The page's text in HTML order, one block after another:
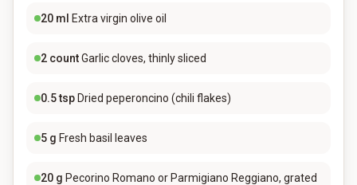
20 ml Extra virgin olive oil
2 countGarlic cloves, thinly sliced
0.5tsp Dried peperoncino (chili flakes)
5 g Fresh basil leaves
20 g Pecorino Romano or Parmigiano Reggiano, grated